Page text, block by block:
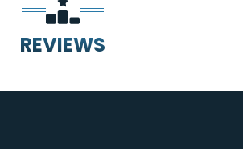
REVIEWS